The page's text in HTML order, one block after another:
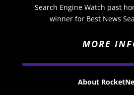
Search Engine Watch past
winner for Best News
MORE
About